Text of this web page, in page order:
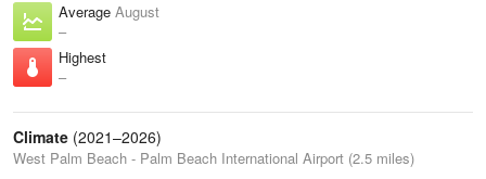
Average August
–
Highest
–
Climate (2021–2026)
West Palm Beach - Palm Beach International Airport (2.5 miles)